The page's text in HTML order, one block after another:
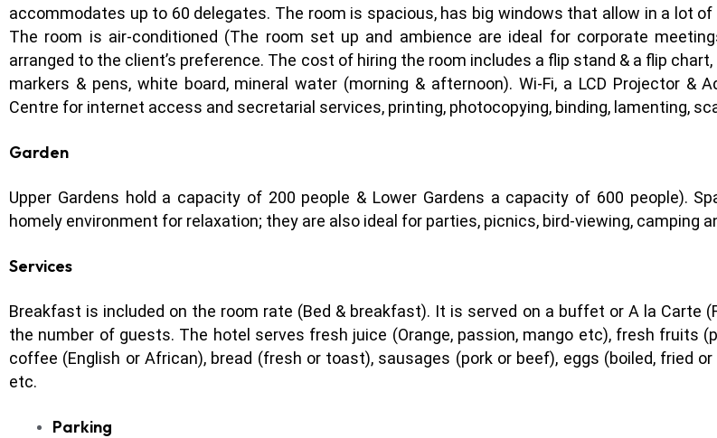
accommodates up to 60 delegates. The room is spacious, has big windows that allow in a lot
The room is air-conditioned (The room set up and ambience are ideal for corporate
arranged to the client’s preference. The cost of hiring the room includes a flip stand & a flip
markers & pens, white board, mineral water (morning & afternoon). Wi-Fi, a LCD Projector &
Centre for internet access and secretarial services, printing, photocopying, binding, lamenting,
Garden
Upper Gardens hold a capacity of 200 people & Lower Gardens a capacity of 600 people).
homely environment for relaxation; they are also ideal for parties, picnics, bird-viewing, camping
Services
Breakfast is included on the room rate (Bed & breakfast). It is served on a buffet or A la Carte
the number of guests. The hotel serves fresh juice (Orange, passion, mango etc), fresh fruits
coffee (English or African), bread (fresh or toast), sausages (pork or beef), eggs (boiled, fried
etc.
Parking